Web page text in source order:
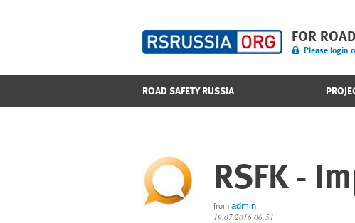
FOR
Please login
ROAD SAFETY RUSSIA
RSFK -
from admin
19.07.2016 06:51